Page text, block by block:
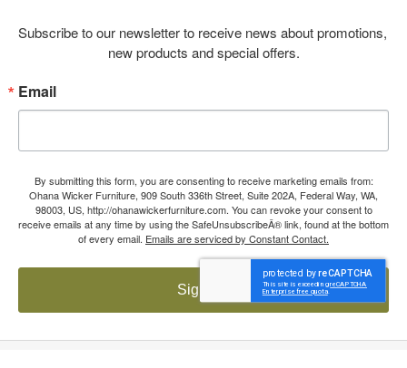
Subscribe to our newsletter to receive news about promotions,
new products and special offers.
Email
By submitting this form, you are consenting to receive marketing emails from:
Ohana Wicker Furniture, 909 South 336th Street, Suite 202A, Federal Way, WA,
98003, US, http://ohanawickerfurniture.com. You can revoke your consent to
receive emails at any time by using the SafeUnsubscribeÂ® link, found at the bottom
of every email. Emails are serviced by Constant Contact.
Sign up!